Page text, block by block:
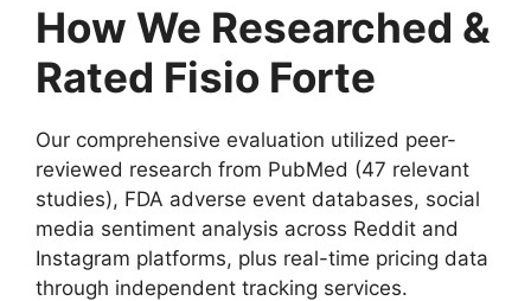
How We Researched &
Rated Fisio Forte
Our comprehensive evaluation utilized peer-
reviewed research from PubMed (47 relevant
studies), FDA adverse event databases, social
media sentiment analysis across Reddit and
Instagram platforms, plus real-time pricing data
through independent tracking services.